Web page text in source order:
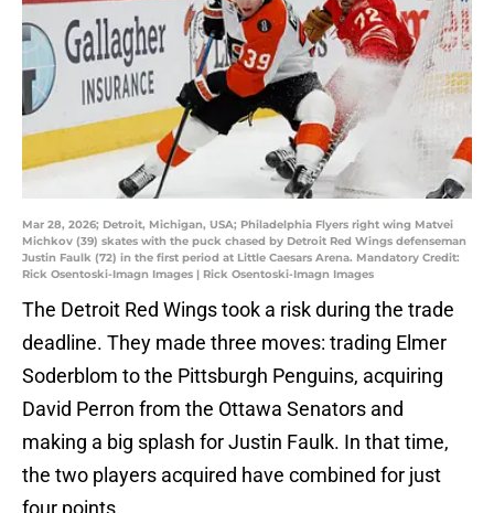
Mar 28, 2026; Detroit, Michigan, USA; Philadelphia Flyers right wing Matvei
Michkov (39) skates with the puck chased by Detroit Red Wings defenseman
Justin Faulk (72) in the first period at Little Caesars Arena. Mandatory Credit:
Rick Osentoski-Imagn Images | Rick Osentoski-Imagn Images
The Detroit Red Wings took a risk during the trade
deadline. They made three moves: trading Elmer
Soderblom to the Pittsburgh Penguins, acquiring
David Perron from the Ottawa Senators and
making a big splash for Justin Faulk. In that time,
the two players acquired have combined for just
four points.